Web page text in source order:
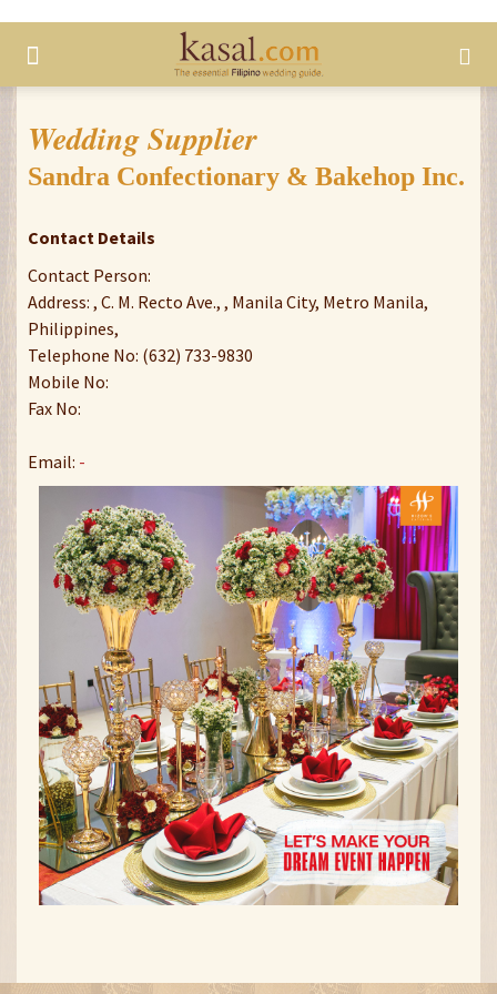
Wedding Supplier
Sandra Confectionary & Bakehop Inc.
Contact Details
Contact Person:
Address: , C. M. Recto Ave., , Manila City, Metro Manila,
Philippines,
Telephone No: (632) 733-9830
Mobile No:
Fax No:
Email: -